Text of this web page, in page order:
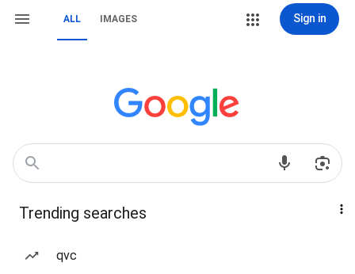
ALL IMAGES Sign in
Trending searches
qvc